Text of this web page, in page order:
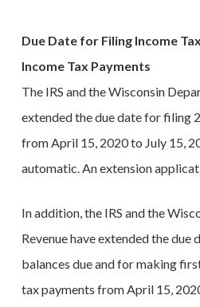
Due Date for Filing Income
Income Tax Payments
The IRS and the Wisconsin
extended the due date for filing
from April 15, 2020 to July 15,
automatic. An extension
In addition, the IRS and the
Revenue have extended the
balances due and for making
tax payments from April 15,